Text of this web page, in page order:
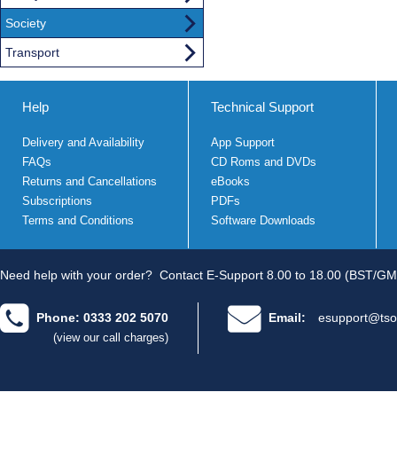
Society
Transport
Help
Delivery and Availability
FAQs
Returns and Cancellations
Subscriptions
Terms and Conditions
Technical Support
App Support
CD Roms and DVDs
eBooks
PDFs
Software Downloads
Need help with your order? Contact E-Support 8.00 to 18.00 (BST/
Phone: 0333 202 5070
(view our call charges)
Email: